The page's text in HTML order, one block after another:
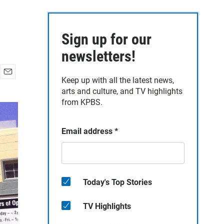
a
l
Sign up for our
newsletters!
Keep up with all the latest news,
arts and culture, and TV highlights
from KPBS.
Email address *
Today's Top Stories
TV Highlights